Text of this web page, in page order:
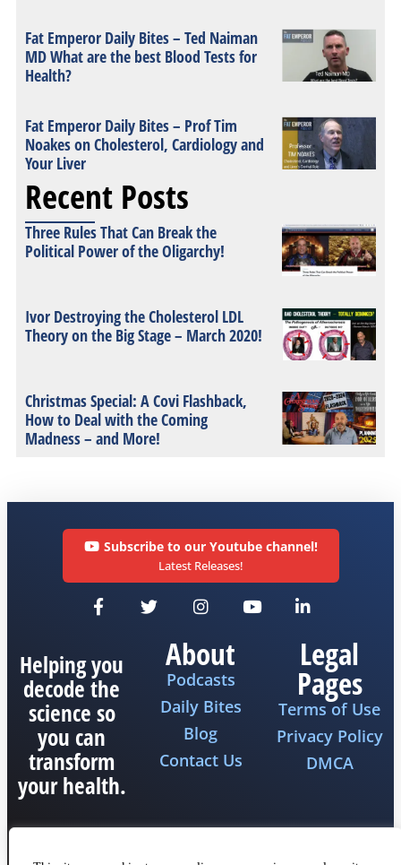
Fat Emperor Daily Bites – Ted Naiman
MD What are the best Blood Tests for
Health?
Fat Emperor Daily Bites – Prof Tim
Noakes on Cholesterol, Cardiology and
Your Liver
Recent Posts
Three Rules That Can Break the
Political Power of the Oligarchy!
Ivor Destroying the Cholesterol LDL
Theory on the Big Stage – March 2020!
Christmas Special: A Covi Flashback,
How to Deal with the Coming
Madness – and More!
Subscribe to our Youtube channel!
Latest Releases!
Helping you
decode the
science so
you can
transform
your health.
About
Podcasts
Daily Bites
Blog
Contact Us
Legal
Pages
Terms of Use
Privacy Policy
DMCA